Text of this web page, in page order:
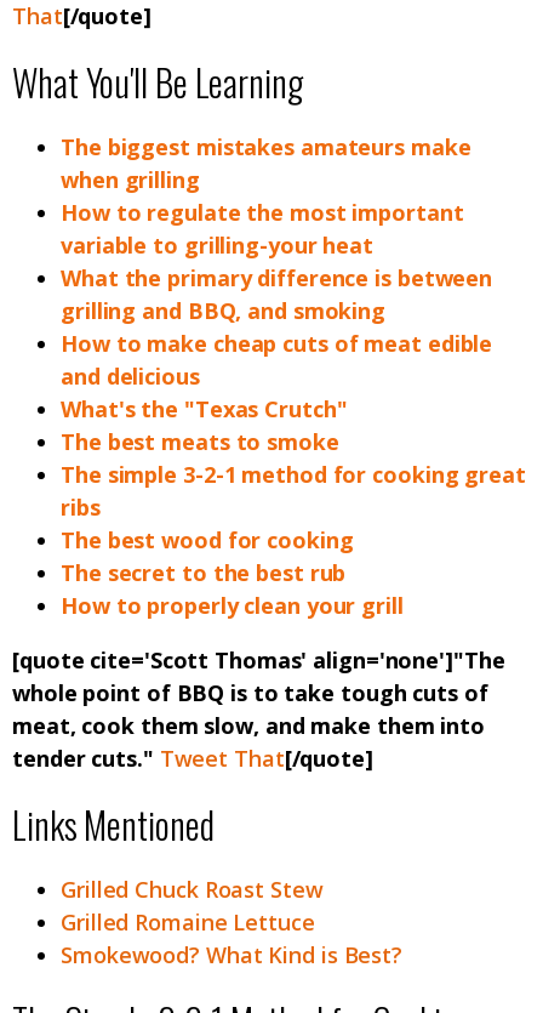
That[/quote]
What You'll Be Learning
The biggest mistakes amateurs make
when grilling
How to regulate the most important
variable to grilling-your heat
What the primary difference is between
grilling and BBQ, and smoking
How to make cheap cuts of meat edible
and delicious
What's the "Texas Crutch"
The best meats to smoke
The simple 3-2-1 method for cooking great
ribs
The best wood for cooking
The secret to the best rub
How to properly clean your grill
[quote cite='Scott Thomas' align='none']"The
whole point of BBQ is to take tough cuts of
meat, cook them slow, and make them into
tender cuts." Tweet That[/quote]
Links Mentioned
Grilled Chuck Roast Stew
Grilled Romaine Lettuce
Smokewood? What Kind is Best?